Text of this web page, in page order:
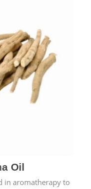
Oil
in aromatherapy to